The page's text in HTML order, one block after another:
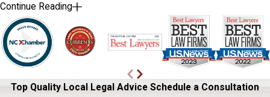
We promise that when you hire us, we will communicate with you
every step of the way, creating a partnership based on trust and
respect while also remembering the personal factor and costs to
fight. Call today to request a consultation, and remember, at The
McIntosh Law Firm, the client always comes first.
Continue Reading
Top Quality Local Legal Advice Schedule a Consultation